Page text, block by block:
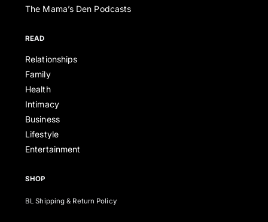
The Mama’s Den Podcasts
READ
Relationships
Family
Health
Intimacy
Business
Lifestyle
Entertainment
SHOP
BL Shipping & Return Policy